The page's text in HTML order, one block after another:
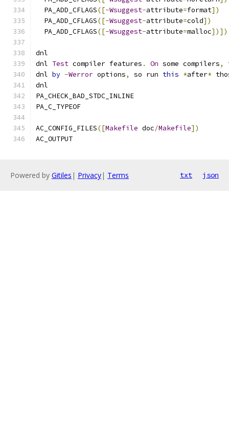
  PA_ADD_CFLAGS
([-Wsuggest-attribute=format])
  PA_ADD_CFLAGS
([-Wsuggest-attribute=cold])
  PA_ADD_CFLAGS
([-Wsuggest-attribute=malloc])])
dnl
dnl Test compiler features . On some compilers,
dnl by -Werror options, so run this *after*
dnl
PA_CHECK_BAD_STDC_INLINE
PA_C_TYPEOF
AC_CONFIG_FILES([Makefile doc/Makefile])
AC_OUTPUT
Powered by Gitiles | Privacy| Terms txt json